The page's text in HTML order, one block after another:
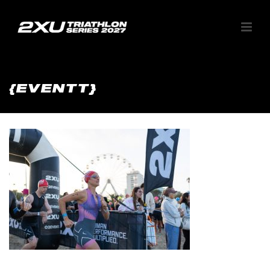
{EVENTT}